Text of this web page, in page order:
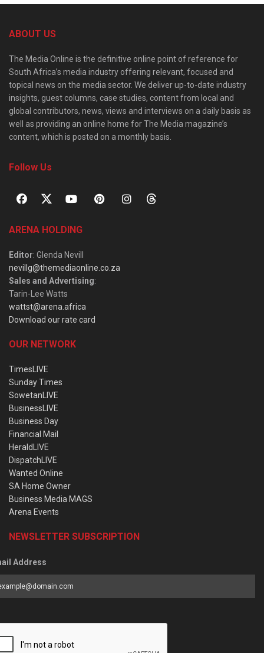
ABOUT US
The Media Online is the definitive online point of reference for
South Africa’s media industry offering relevant, focused and
topical news on the media sector. We deliver up-to-date industry
insights, guest columns, case studies, content from local and
global contributors, news, views and interviews on a daily basis as
well as providing an online home for The Media magazine’s
content, which is posted on a monthly basis.
Follow Us
ARENA HOLDING
Editor: Glenda Nevill
nevillg@themediaonline.co.za
Sales and Advertising:
Tarin-Lee Watts
wattst@arena.africa
Download our rate card
OUR NETWORK
TimesLIVE
Sunday Times
SowetanLIVE
BusinessLIVE
Business Day
Financial Mail
HeraldLIVE
DispatchLIVE
Wanted Online
SA Home Owner
Business Media MAGS
Arena Events
NEWSLETTER SUBSCRIPTION
Address